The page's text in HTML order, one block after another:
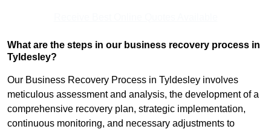
What are the steps in our business recovery process in
Tyldesley?
Our Business Recovery Process in Tyldesley involves
meticulous assessment and analysis, the development of a
comprehensive recovery plan, strategic implementation,
continuous monitoring, and necessary adjustments to